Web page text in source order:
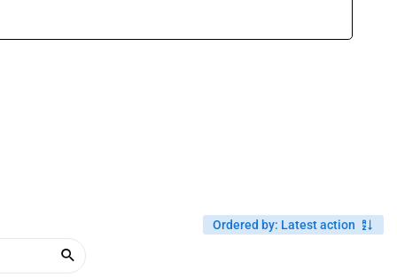
Ordered by: Latest action